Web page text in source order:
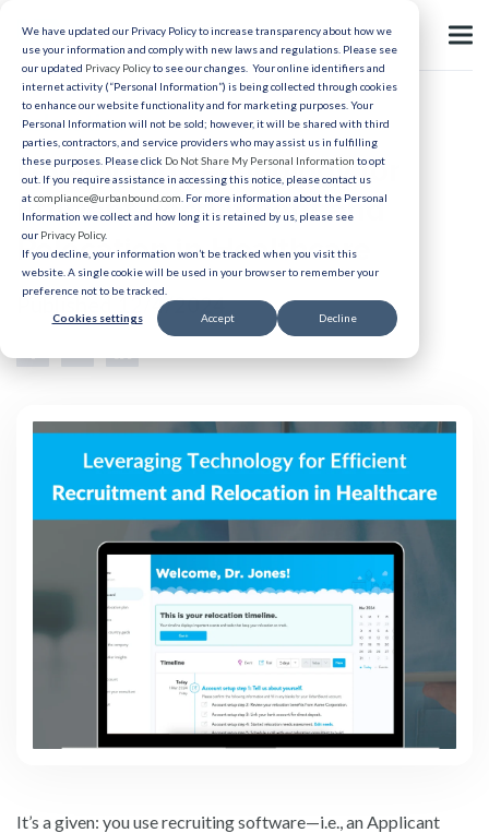
We have updated our Privacy Policy to increase transparency about how we
use your information and comply with new laws and regulations. Please see
our updated Privacy Policyto see our changes. Your online identifiers and
internet activity (“Personal Information”) is being collected through cookies
to enhance our website functionality and for marketing purposes. Your
Personal Information will not be sold; however, it will be shared with third
parties, contractors, and service providers who may assist us in fulfilling
these purposes. Please click Do Not Share My Personal Information to opt
out. If you require assistance in accessing this notice, please contact us
atcompliance@urbanbound.com . For more information about the Personal
Information we collect and how long it is retained by us, please see
our Privacy Policy.
If you decline, your information won’t be tracked when you visit this
website. A single cookie will be used in your browser to remember your
preference not to be tracked.
Cookies settings Accept Decline
Relocation
Leveraging Technology for
Efficient Recruitment and
Relocation in Healthcare
Published 12/4/2024
It’s a given: you use recruiting software—i.e., an Applicant